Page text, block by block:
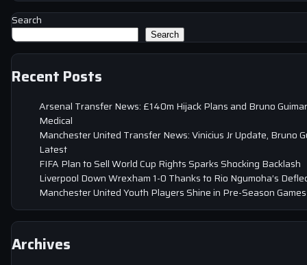
Search
Search
Recent Posts
Arsenal Transfer News: £140m Hijack Plans and Bruno
Medical
Manchester United Transfer News: Vinicius Jr Update, Bruno
Latest
FIFA Plan to Sell World Cup Rights Sparks Shocking Backlash
Liverpool Down Wrexham 1-0 Thanks to Rio Ngumoha’s
Manchester United Youth Players Shine in Pre-Season Games
Archives